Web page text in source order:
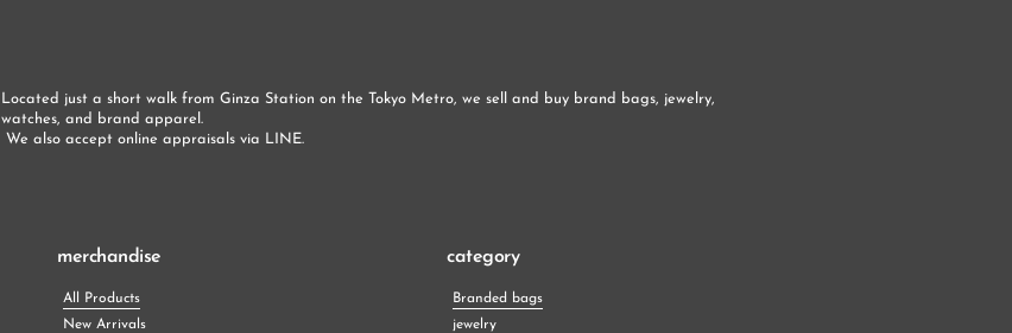
Located just a short walk from Ginza Station on the Tokyo Metro, we sell and buy brand bags, jewelry,
watches, and brand apparel.
We also accept online appraisals via LINE.
merchandise
All Products
New Arrivals
category
Branded bags
jewelry